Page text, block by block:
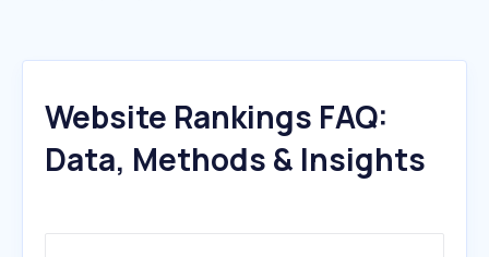
Website Rankings FAQ:
Data, Methods & Insights